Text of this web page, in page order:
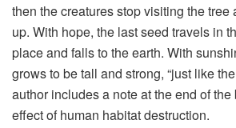
then the creatures stop visiting the tree
up. With hope, the last seed travels in
place and falls to the earth. With
grows to be tall and strong, “just like
author includes a note at the end of
effect of human habitat destruction.